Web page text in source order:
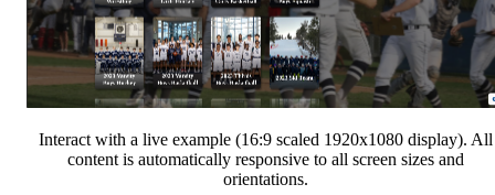
Interact with a live example (16:9 scaled 1920x1080 display). All
content is automatically responsive to all screen sizes and
orientations.